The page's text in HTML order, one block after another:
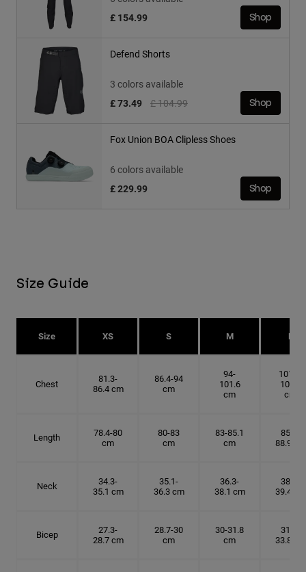
£ 154.99
Shop
Defend Shorts
3 colors available
Price reduced from
£ 104.99to
£ 73.49 Shop
Fox Union BOA Clipless Shoes
6 colors available
£ 229.99
Shop
Size Guide
Size XS S M L
Chest
81.3-
86.4 cm
86.4-94
cm
94-
101.6
cm
101.6-
109.2
cm
Length
78.4-80
cm
80-83
cm
83-85.1
cm
85.1-
88.9 cm
Neck
34.3-
35.1 cm
35.1-
36.3 cm
36.3-
38.1 cm
38.1-
39.4 cm
Bicep
27.3-
28.7 cm
28.7-30
cm
30-31.8
cm
31.8-
33.8 cm